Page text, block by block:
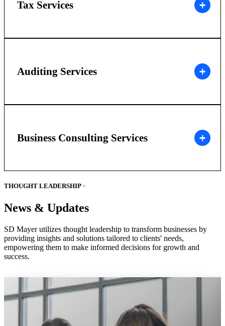
Tax Services
Auditing Services
Business Consulting Services
THOUGHT LEADERSHIP+
News & Updates
SD Mayer utilizes thought leadership to transform businesses by
providing insights and solutions tailored to clients' needs,
empowering them to make informed decisions for growth and
success.